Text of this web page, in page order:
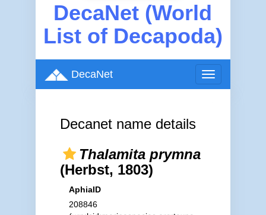
DecaNet (World
List of Decapoda)
Toggle
navigation
DecaNet
Decanet name details
Thalamita prymna
(Herbst, 1803)
AphiaID
208846